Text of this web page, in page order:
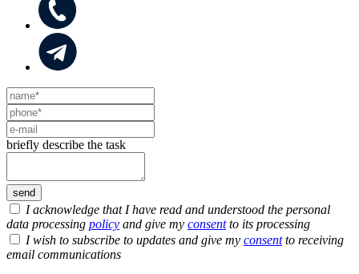
briefly describe the task
I acknowledge that I have read and understood the personal
data processing policy and give my consentto its processing
I wish to subscribe to updates and give my consentto receiving
email communications